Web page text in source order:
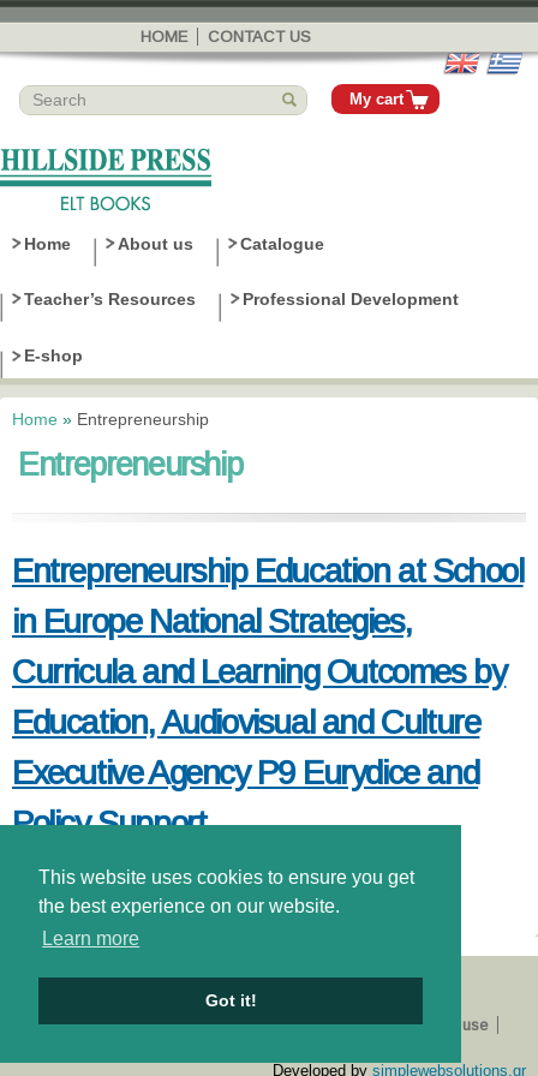
This website uses cookies to ensure you get
the best experience on our website.
Learn more
Got it!
Skip to
main
content
HOME CONTACT US
My cart
Home About us Catalogue
Teacher’s Resources Professional Development
E-shop
You are here
Home » Entrepreneurship
Entrepreneurship
Entrepreneurship Education at School
in Europe National Strategies,
Curricula and Learning Outcomes by
Education, Audiovisual and Culture
Executive Agency P9 Eurydice and
Policy Support
read more about entrepreneurship education at school in europe national
strategies, curricula and learning outcomes by education,
audiovisual and culture executive agency p9 eurydice and
policy support
About us Catalogue E-shop Privacy Policy
Terms of use
Developed by simplewebsolutions.gr